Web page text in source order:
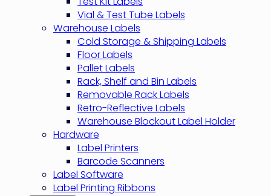
Vial & Test Tube Labels
Warehouse Labels
Cold Storage & Shipping Labels
Floor Labels
Pallet Labels
Rack, Shelf and Bin Labels
Removable Rack Labels
Retro-Reflective Labels
Warehouse Blockout Label Holder
Hardware
Label Printers
Barcode Scanners
Label Software
Label Printing Ribbons